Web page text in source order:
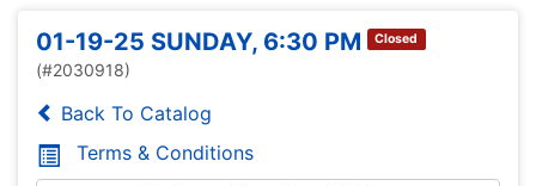
01-19-25 SUNDAY, 6:30 PM Closed
(#2030918)
Back To Catalog
Terms & Conditions